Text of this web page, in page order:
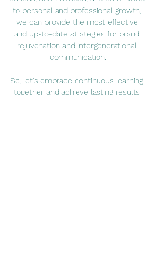
to personal and professional growth,
we can provide the most effective
and up-to-date strategies for brand
rejuvenation and intergenerational
communication.
So, let's embrace continuous learning
together and achieve lasting results